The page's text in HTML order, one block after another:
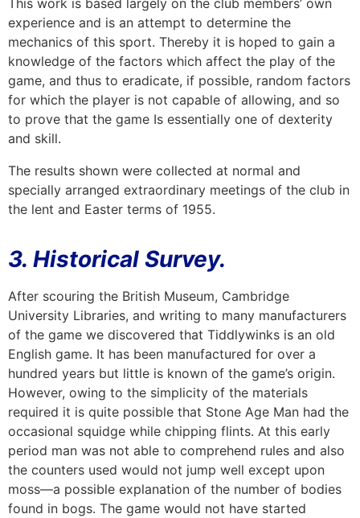
experience and is an attempt to determine the
mechanics of this sport. Thereby it is hoped to gain a
knowledge of the factors which affect the play of the
game, and thus to eradicate, if possible, random factors
for which the player is not capable of allowing, and so
to prove that the game Is essentially one of dexterity
and skill.
The results shown were collected at normal and
specially arranged extraordinary meetings of the club in
the lent and Easter terms of 1955.
3. Historical Survey.
After scouring the British Museum, Cambridge
University Libraries, and writing to many manufacturers
of the game we discovered that Tiddlywinks is an old
English game. It has been manufactured for over a
hundred years but little is known of the game’s origin.
However, owing to the simplicity of the materials
required it is quite possible that Stone Age Man had the
occasional squidge while chipping flints. At this early
period man was not able to comprehend rules and also
the counters used would not jump well except upon
moss—a possible explanation of the number of bodies
found in bogs. The game would not have started